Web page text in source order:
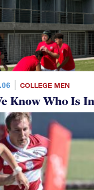
COLLEGE MEN
Know Who Is